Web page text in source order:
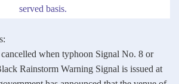
served basis.
when typhoon Signal No. 8 or
Rainstorm Warning Signal is issued at